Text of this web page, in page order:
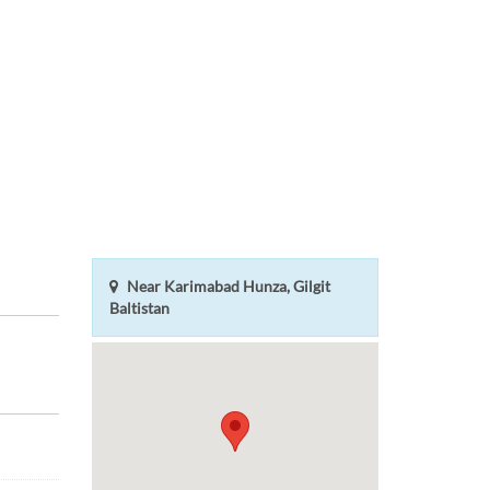
Near Karimabad Hunza, Gilgit
Baltistan